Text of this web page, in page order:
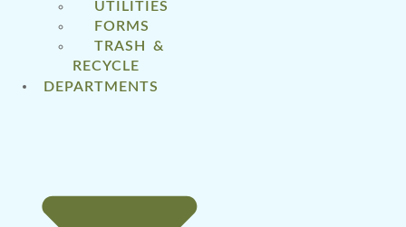
UTILITIES
FORMS
TRASH &
RECYCLE
DEPARTMENTS